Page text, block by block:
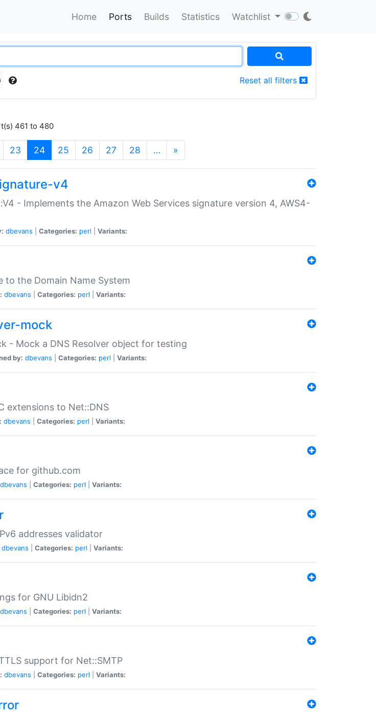
Home Ports Builds Statistics Watchlist
Reset all filters
461 to 480
23 24(current)
25 26 27 28 … »
v4
- Implements the Amazon Web Services signature version 4, AWS4-
dbevans Categories: perl Variants:
to the Domain Name System
dbevans Categories: perl Variants:
mock
- Mock a DNS Resolver object for testing
by: dbevans Categories: perl Variants:
extensions to Net::DNS
dbevans Categories: perl Variants:
for github.com
dbevans Categories: perl Variants:
addresses validator
dbevans Categories: perl Variants:
for GNU Libidn2
dbevans Categories: perl Variants:
support for Net::SMTP
dbevans Categories: perl Variants: